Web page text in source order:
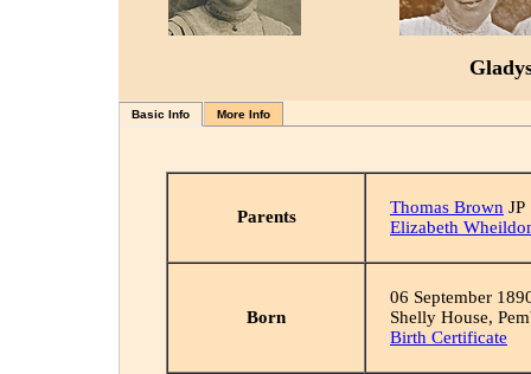
Basic Info More Info
Parents Thomas Brown JP
Elizabeth
Born
06 September
Shelly House,
Birth Certificate